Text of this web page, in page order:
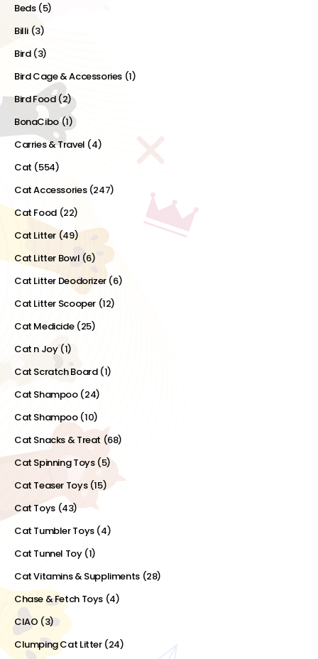
Beds (5)
Billi (3)
Bird (3)
Bird Cage & Accessories (1)
Bird Food (2)
BonaCibo(1)
Carries & Travel (4)
Cat (554)
Cat Accessories (247)
Cat Food (22)
Cat Litter (49)
Cat Litter Bowl (6)
Cat Litter Deodorizer (6)
Cat Litter Scooper (12)
Cat Medicide (25)
Cat n Joy (1)
Cat Scratch Board (1)
Cat Shampoo (24)
Cat Shampoo (10)
Cat Snacks & Treat (68)
Cat Spinning Toys (5)
Cat Teaser Toys (15)
Cat Toys (43)
Cat Tumbler Toys (4)
Cat Tunnel Toy (1)
Cat Vitamins & Suppliments (28)
Chase & Fetch Toys (4)
CIAO (3)
Clumping Cat Litter (24)